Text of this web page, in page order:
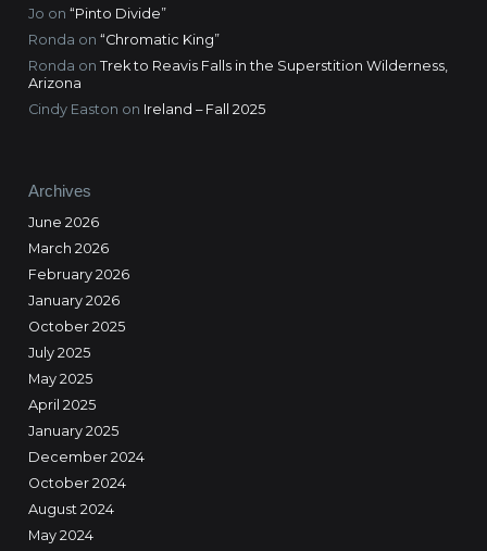
Jo on “Pinto Divide”
Ronda on “Chromatic King”
Ronda on Trek to Reavis Falls in the Superstition Wilderness,
Arizona
Cindy Easton on Ireland – Fall 2025
Archives
June 2026
March 2026
February 2026
January 2026
October 2025
July 2025
May 2025
April 2025
January 2025
December 2024
October 2024
August 2024
May 2024